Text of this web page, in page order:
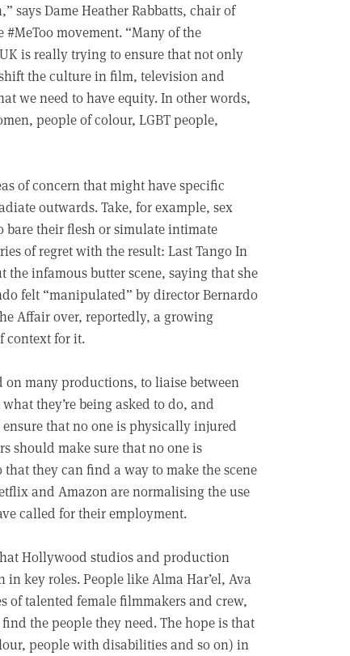
says Dame Heather Rabbatts, chair of
movement. “Many of the
is really trying to ensure that not only
the culture in film, television and
we need to have equity. In other words,
people of colour, LGBT people,
of concern that might have specific
outwards. Take, for example, sex
bare their flesh or simulate intimate
of regret with the result: Last Tango In
the infamous butter scene, saying that she
felt “manipulated” by director Bernardo
Affair over, reportedly, a growing
context for it.
many productions, to liaise between
they’re being asked to do, and
that no one is physically injured
should make sure that no one is
they can find a way to make the scene
and Amazon are normalising the use
called for their employment.
Hollywood studios and production
key roles. People like Alma Har’el, Ava
of talented female filmmakers and crew,
the people they need. The hope is that
people with disabilities and so on) in